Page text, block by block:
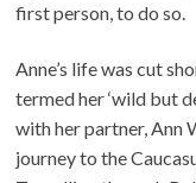
first person, to do so.
Anne’s life was cut
termed her ‘wild but
with her partner, Ann
journey to the